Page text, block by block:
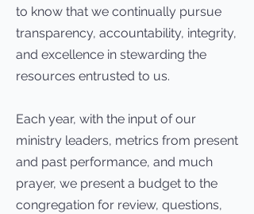
to know that we continually pursue
transparency, accountability, integrity,
and excellence in stewarding the
resources entrusted to us.
Each year, with the input of our
ministry leaders, metrics from present
and past performance, and much
prayer, we present a budget to the
congregation for review, questions,